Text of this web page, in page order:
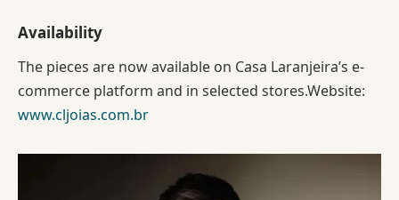
Availability
The pieces are now available on Casa Laranjeira’s e-
commerce platform and in selected stores.Website:
www.cljoias.com.br